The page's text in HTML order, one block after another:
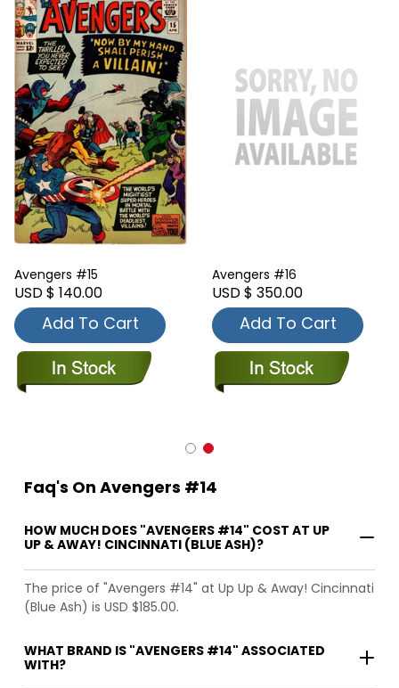
Avengers #15
USD $ 140.00
Add To Cart
Avengers #16
USD $ 350.00
Add To Cart
Faq's On Avengers #14
HOW MUCH DOES "AVENGERS #14" COST AT UP
UP & AWAY! CINCINNATI (BLUE ASH)?
The price of "Avengers #14" at Up Up & Away! Cincinnati
(Blue Ash) is USD $185.00.
WHAT BRAND IS "AVENGERS #14" ASSOCIATED
WITH?